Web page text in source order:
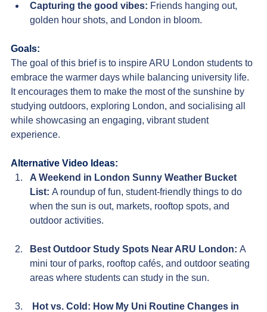
Capturing the good vibes: Friends hanging out,
golden hour shots, and London in bloom.
Goals:
The goal of this brief is to inspire ARU London students to
embrace the warmer days while balancing university life.
It encourages them to make the most of the sunshine by
studying outdoors, exploring London, and socialising all
while showcasing an engaging, vibrant student
experience.
Alternative Video Ideas:
A Weekend in London Sunny Weather Bucket
List: A roundup of fun, student-friendly things to do
when the sun is out, markets, rooftop spots, and
outdoor activities.
Best Outdoor Study Spots Near ARU London: A
mini tour of parks, rooftop cafés, and outdoor seating
areas where students can study in the sun.
Hot vs. Cold: How My Uni Routine Changes in